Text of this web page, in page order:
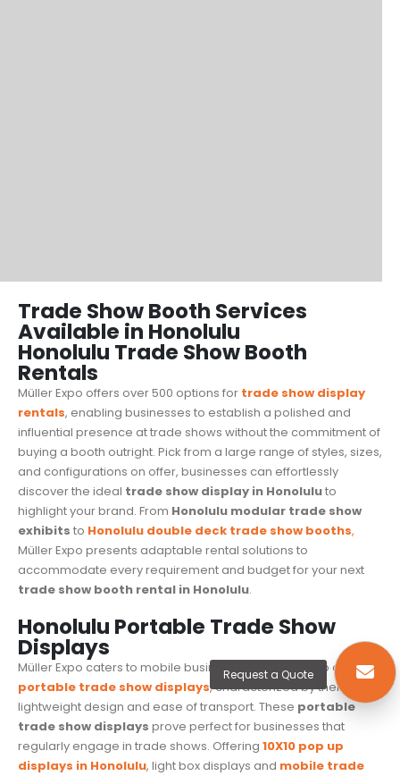
Trade Show Booth Services
Available in Honolulu
Honolulu Trade Show Booth
Rentals
Müller Expo offers over 500 options for trade show display
rentals, enabling businesses to establish a polished and
influential presence at trade shows without the commitment of
buying a booth outright. Pick from a large range of styles, sizes,
and configurations on offer, businesses can effortlessly
discover the ideal trade show display in Honoluluto
highlight your brand. From Honolulu modular trade show
exhibits to Honolulu double deck trade show booths,
Müller Expo presents adaptable rental solutions to
accommodate every requirement and budget for your next
trade show booth rental in Honolulu.
Honolulu Portable Trade Show
Displays
Müller Expo caters to mobile businesses with its lineup of
portable trade show displays, characterized by their
lightweight design and ease of transport. These portable
trade show displays prove perfect for businesses that
regularly engage in trade shows. Offering 10X10 pop up
displays in Honolulu, light box displays and mobile trade
Request a Quote